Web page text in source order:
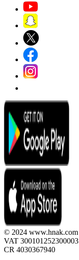
© 2024 www.hnak.com
VAT 300101252300003
CR 4030367940